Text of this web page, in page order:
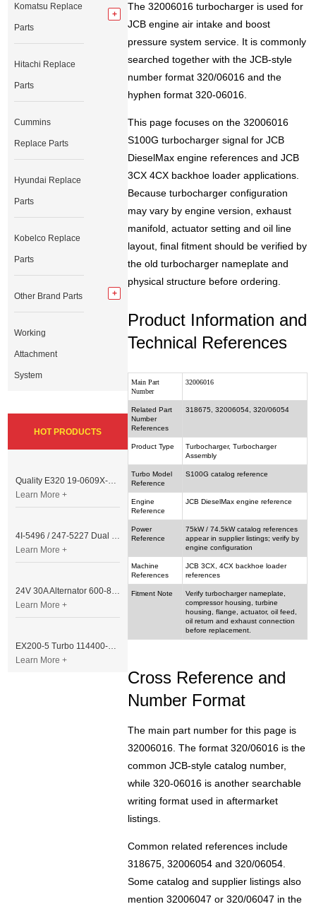
The 32006016 turbocharger is used for
JCB engine air intake and boost
pressure system service. It is commonly
searched together with the JCB-style
number format 320/06016 and the
hyphen format 320-06016.
This page focuses on the 32006016
S100G turbocharger signal for JCB
DieselMax engine references and JCB
3CX 4CX backhoe loader applications.
Because turbocharger configuration
may vary by engine version, exhaust
manifold, actuator setting and oil line
layout, final fitment should be verified by
the old turbocharger nameplate and
physical structure before ordering.
Product Information and
Technical References
Main Part
Number
32006016
Related Part
Number
References
318675, 32006054, 320/06054
Product Type
Turbocharger, Turbocharger
Assembly
Turbo Model
Reference
S100G catalog reference
Engine
Reference
JCB DieselMax engine reference
Power
Reference
75kW / 74.5kW catalog references
appear in supplier listings; verify by
engine configuration
Machine
References
JCB 3CX, 4CX backhoe loader
references
Fitment Note
Verify turbocharger nameplate,
compressor housing, turbine
housing, flange, actuator, oil feed,
oil return and exhaust connection
before replacement.
Cross Reference and
Number Format
The main part number for this page is
32006016. The format 320/06016 is the
common JCB-style catalog number,
while 320-06016 is another searchable
writing format used in aftermarket
listings.
Common related references include
318675, 32006054 and 320/06054.
Some catalog and supplier listings also
mention 32006047 or 320/06047 in the
Komatsu Replace
Parts
Hitachi Replace
Parts
Cummins
Replace Parts
Hyundai Replace
Parts
Kobelco Replace
Parts
Other Brand Parts
Working
Attachment
System
HOT PRODUCTS
Quality E320 19-0609X-00 Controller for Excavator Parts
Learn More +
4I-5496 / 247-5227 Dual Cable Throttle Motor (Governor Control Motor) for Caterpillar 3054 / 3116 Engine
Learn More +
24V 30A Alternator 600-821-6190 (Denso 033000-56580) for Komatsu S6D95 Engine | PC200-6
Learn More +
EX200-5 Turbo 114400-3320 Turbocharger Fit for Isuzu 6BG1T Engine
Learn More +